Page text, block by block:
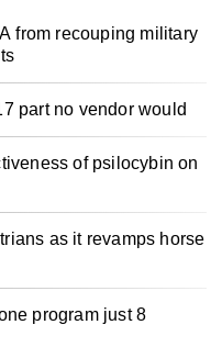
from recouping military
part no vendor would
of psilocybin on
as it revamps horse
program just 8